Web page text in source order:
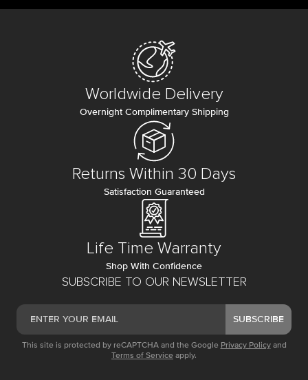
SUBSCRIBE TO OUR NEWSLETTER
SUBSCRIBE
This site is protected by reCAPTCHA and the Google Privacy Policy and
Terms of Service apply.
Worldwide Delivery
Overnight Complimentary Shipping
Returns Within 30 Days
Satisfaction Guaranteed
Life Time Warranty
Shop With Confidence